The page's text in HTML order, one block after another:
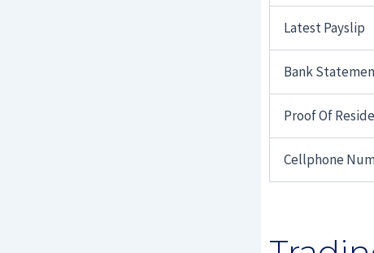
Latest Payslip
Bank
Proof Of
Cellphone